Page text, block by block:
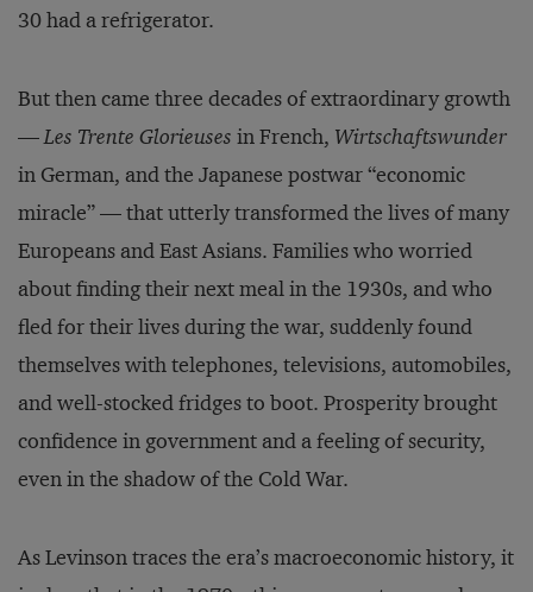
30 had a refrigerator.
But then came three decades of extraordinary growth
—Les Trente Glorieuses in French, Wirtschaftswunder
in German, and the Japanese postwar “economic
miracle” — that utterly transformed the lives of many
Europeans and East Asians. Families who worried
about finding their next meal in the 1930s, and who
fled for their lives during the war, suddenly found
themselves with telephones, televisions, automobiles,
and well-stocked fridges to boot. Prosperity brought
confidence in government and a feeling of security,
even in the shadow of the Cold War.
As Levinson traces the era’s macroeconomic history, it